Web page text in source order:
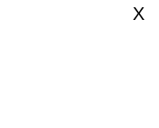
X